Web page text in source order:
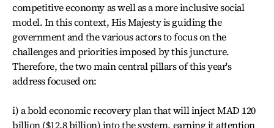
competitive economy as well as a more inclusive social
model. In this context, His Majesty is guiding the
government and the various actors to focus on the
challenges and priorities imposed by this juncture.
Therefore, the two main central pillars of this year's
address focused on:
i) a bold economic recovery plan that will inject MAD 120
billion ($12.8 billion) into the system, earning it attention